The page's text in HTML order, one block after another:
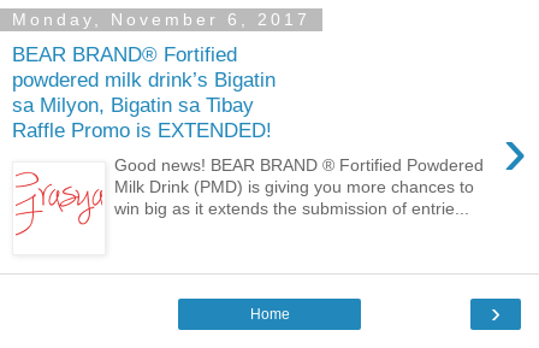
Monday, November 6, 2017
BEAR BRAND® Fortified
powdered milk drink’s Bigatin
sa Milyon, Bigatin sa Tibay
Raffle Promo is EXTENDED!
›
Good news! BEAR BRAND ® Fortified Powdered
Milk Drink (PMD) is giving you more chances to
win big as it extends the submission of entrie...
›
Home